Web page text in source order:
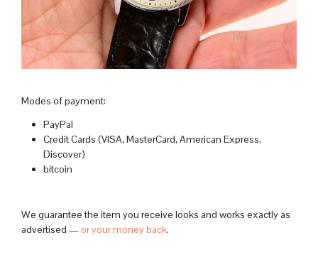
Modes of payment:
PayPal
Credit Cards (VISA, MasterCard, American Express,
Discover)
bitcoin
We guarantee the item you receive looks and works exactly as
advertised — or your money back.